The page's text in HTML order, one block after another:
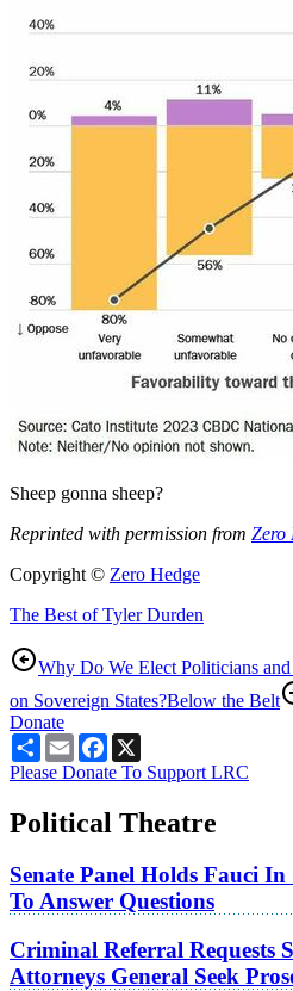
Sheep gonna sheep?
Reprinted with permission from Zero
Copyright © Zero Hedge
The Best of Tyler Durden
Why Do We Elect Politicians
on Sovereign States?Below the Belt
Donate
ShareEmailFacebook
Please Donate To Support LRC
Political Theatre
Senate Panel Holds Fauci
To Answer Questions
Criminal Referral Requests
Attorneys General Seek